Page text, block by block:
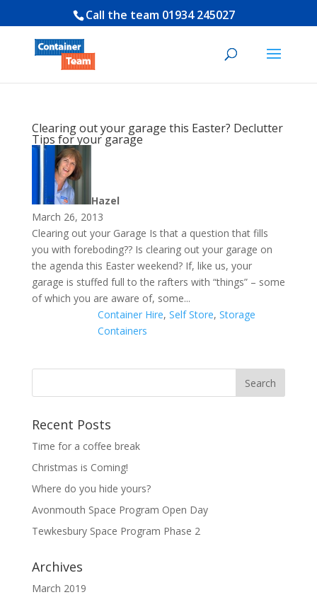
Call the team 01934 245027
Clearing out your garage this Easter? Declutter
Tips for your garage
Hazel
March 26, 2013
Clearing out your Garage Is that a question that fills
you with foreboding?? Is clearing out your garage on
the agenda this Easter weekend? If, like us, your
garage is stuffed full to the rafters with “things” – some
of which you are aware of, some...
Container Hire, Self Store, Storage
Containers
Recent Posts
Time for a coffee break
Christmas is Coming!
Where do you hide yours?
Avonmouth Space Program Open Day
Tewkesbury Space Program Phase 2
Archives
March 2019